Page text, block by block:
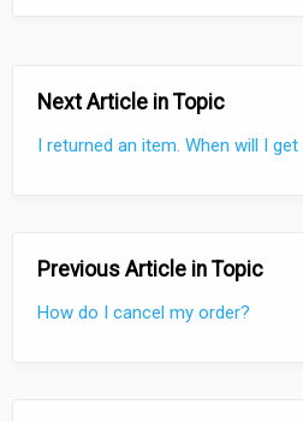
Next Article in Topic
I returned an item. When will I
Previous Article in Topic
How do I cancel my order?